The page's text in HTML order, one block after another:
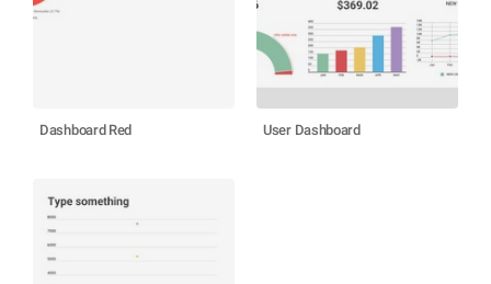
Dashboard Red User Dashboard